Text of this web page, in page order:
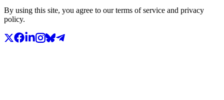
By using this site, you agree to our terms of service and privacy
policy.